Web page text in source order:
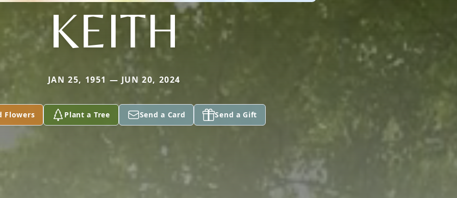
KEITH
JAN 25, 1951 — JUN 20, 2024
Flowers Plant a Tree Send a Card Send a Gift